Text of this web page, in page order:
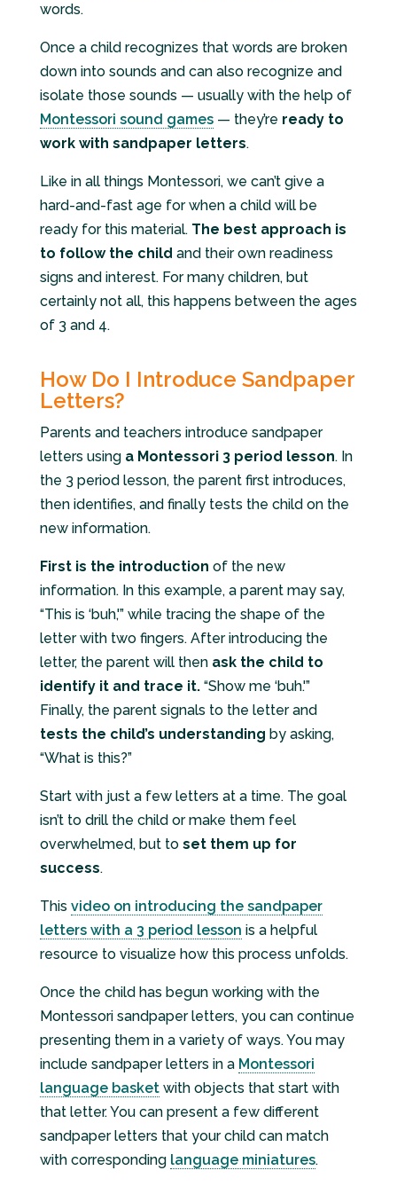
words.
Once a child recognizes that words are broken
down into sounds and can also recognize and
isolate those sounds — usually with the help of
Montessori sound games— they’re ready to
work with sandpaper letters.
Like in all things Montessori, we can’t give a
hard-and-fast age for when a child will be
ready for this material. The best approach is
to follow the child and their own readiness
signs and interest. For many children, but
certainly not all, this happens between the ages
of 3 and 4.
How Do I Introduce Sandpaper
Letters?
Parents and teachers introduce sandpaper
letters using a Montessori 3 period lesson. In
the 3 period lesson, the parent first introduces,
then identifies, and finally tests the child on the
new information.
First is the introduction of the new
information. In this example, a parent may say,
“This is ‘buh,'” while tracing the shape of the
letter with two fingers. After introducing the
letter, the parent will thenask the child to
identify it and trace it.“Show me ‘buh.'”
Finally, the parent signals to the letter and
tests the child’s understanding by asking,
“What is this?”
Start with just a few letters at a time. The goal
isn’t to drill the child or make them feel
overwhelmed, but to set them up for
success.
This video on introducing the sandpaper
letters with a 3 period lesson is a helpful
resource to visualize how this process unfolds.
Once the child has begun working with the
Montessori sandpaper letters, you can continue
presenting them in a variety of ways. You may
include sandpaper letters in a Montessori
language basketwith objects that start with
that letter. You can present a few different
sandpaper letters that your child can match
with corresponding language miniatures.